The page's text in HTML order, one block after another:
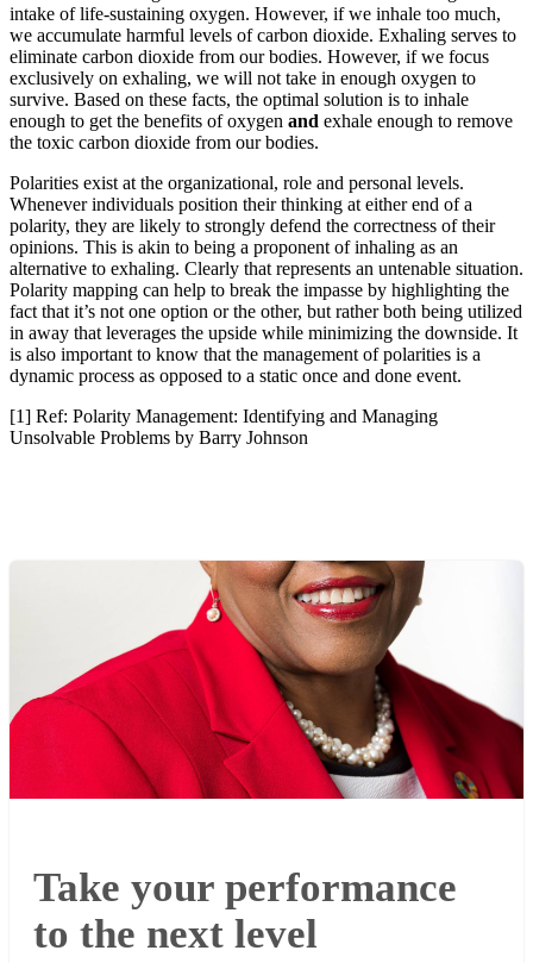
intake of life-sustaining oxygen. However, if we inhale too much,
we accumulate harmful levels of carbon dioxide. Exhaling serves to
eliminate carbon dioxide from our bodies. However, if we focus
exclusively on exhaling, we will not take in enough oxygen to
survive. Based on these facts, the optimal solution is to inhale
enough to get the benefits of oxygen and exhale enough to remove
the toxic carbon dioxide from our bodies.
Polarities exist at the organizational, role and personal levels.
Whenever individuals position their thinking at either end of a
polarity, they are likely to strongly defend the correctness of their
opinions. This is akin to being a proponent of inhaling as an
alternative to exhaling. Clearly that represents an untenable situation.
Polarity mapping can help to break the impasse by highlighting the
fact that it’s not one option or the other, but rather both being utilized
in away that leverages the upside while minimizing the downside. It
is also important to know that the management of polarities is a
dynamic process as opposed to a static once and done event.
[1] Ref: Polarity Management: Identifying and Managing
Unsolvable Problems by Barry Johnson
Take your performance
to the next level